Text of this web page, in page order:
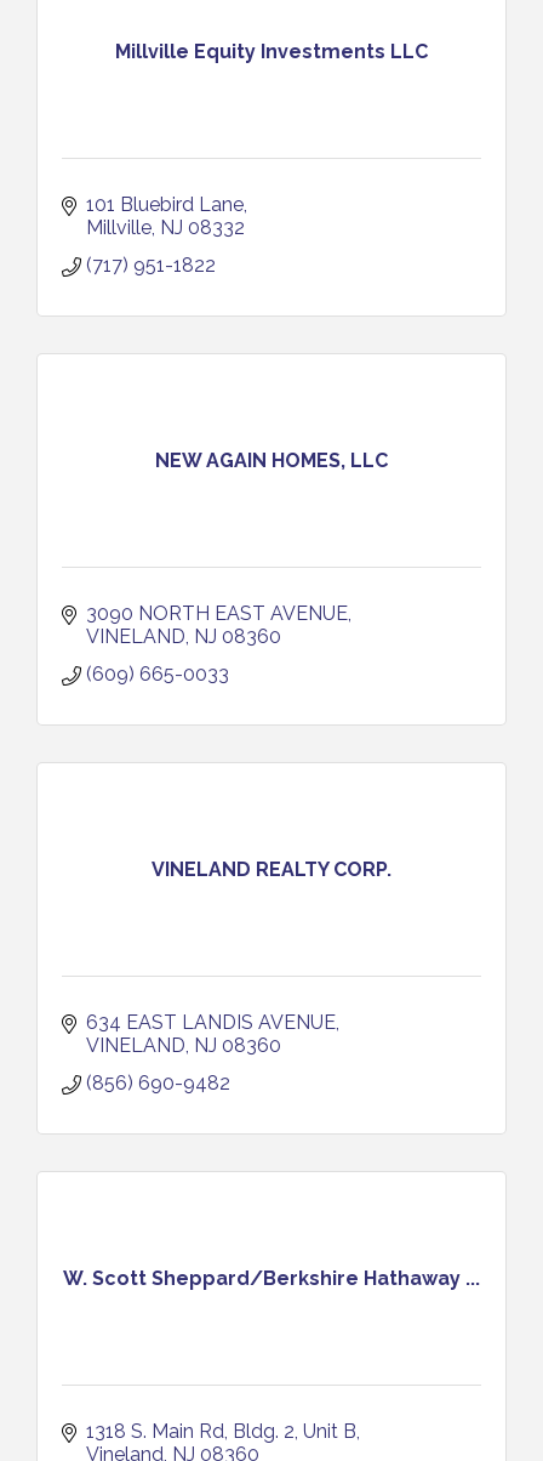
Millville Equity Investments LLC
101 Bluebird Lane
Millville NJ 08332
(717) 951-1822
NEW AGAIN HOMES, LLC
3090 NORTH EAST AVENUE
VINELAND NJ 08360
(609) 665-0033
VINELAND REALTY CORP.
634 EAST LANDIS AVENUE
VINELAND NJ 08360
(856) 690-9482
W. Scott Sheppard/Berkshire Hathaway ...
1318 S. Main Rd, Bldg. 2, Unit B
Vineland NJ 08360